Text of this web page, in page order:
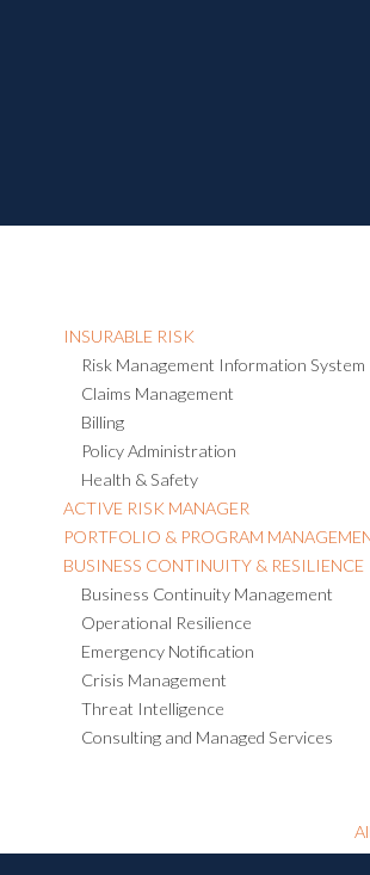
INSURABLE RISK
Risk Management Information System
Claims Management
Billing
Policy Administration
Health & Safety
ACTIVE RISK MANAGER
PORTFOLIO & PROGRAM
BUSINESS CONTINUITY & RESILIENCE
Business Continuity Management
Operational Resilience
Emergency Notification
Crisis Management
Threat Intelligence
Consulting and Managed Services